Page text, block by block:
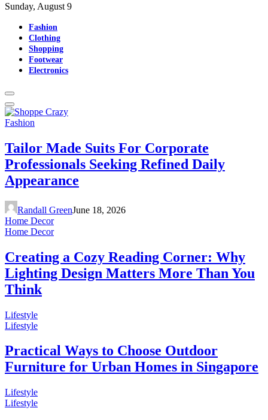
Sunday, August 9
Fashion
Clothing
Shopping
Footwear
Electronics
Fashion
Tailor Made Suits For Corporate
Professionals Seeking Refined Daily
Appearance
Randall GreenJune 18, 2026
Home Decor
Home Decor
Creating a Cozy Reading Corner: Why
Lighting Design Matters More Than You
Think
Lifestyle
Lifestyle
Practical Ways to Choose Outdoor
Furniture for Urban Homes in Singapore
Lifestyle
Lifestyle